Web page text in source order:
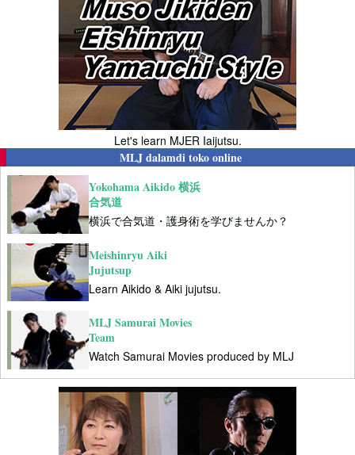
Let's learn MJER Iaijutsu.
MLJ dalamdi toko online
Yokohama Aikido 横浜
合気道
横浜で合気道・護身術を学びませんか？
Meishinryu Aiki
Jujutsup
Learn Aikido & Aiki jujutsu.
MLJ Samurai Movies
Team
Watch Samurai Movies produced by MLJ